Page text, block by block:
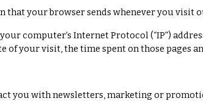
your browser sends whenever you visit
computer’s Internet Protocol (“IP”)
of your visit, the time spent on those pages
you with newsletters, marketing or